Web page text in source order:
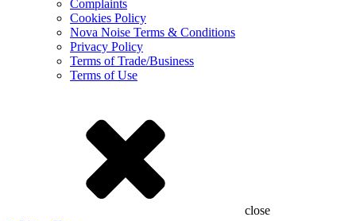
Complaints
Cookies Policy
Nova Noise Terms & Conditions
Privacy Policy
Terms of Trade/Business
Terms of Use
close